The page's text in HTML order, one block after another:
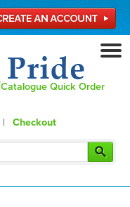
Catalogue Quick Order
| Checkout